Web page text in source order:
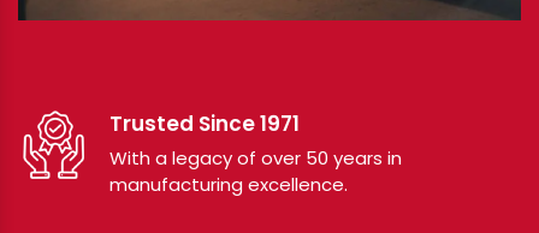
Trusted Since 1971
With a legacy of over 50 years in
manufacturing excellence.